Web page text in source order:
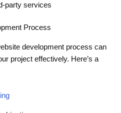
party services
Process
development process can
project effectively. Here’s a